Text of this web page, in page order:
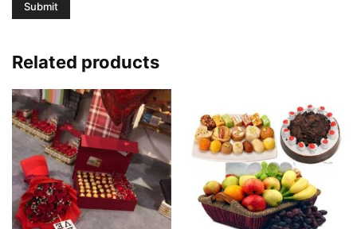
Related products